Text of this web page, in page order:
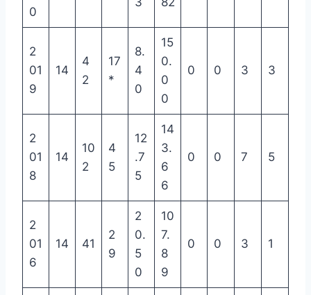
0
2
01
9
14
4
2
17
*
8.
4
0
15
0.
0
0
0 0 3 3
2
01
8
14
10
2
4
5
12
.7
5
14
3.
6
6
0 0 7 5
2
01
6
14 41
2
9
2
0.
5
0
10
7.
8
9
0 0 3 1